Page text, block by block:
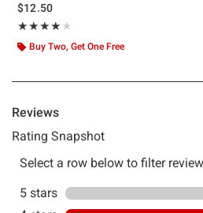
$12.50
★★★★★
Rating, 4 out of 5
★★★★★
Buy Two, Get One Free